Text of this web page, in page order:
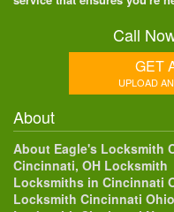
Call
GET
UPLOAD
About
About Eagle's Locksmith
Cincinnati, OH Locksmith
Locksmiths in Cincinnati
Locksmith Cincinnati Ohio